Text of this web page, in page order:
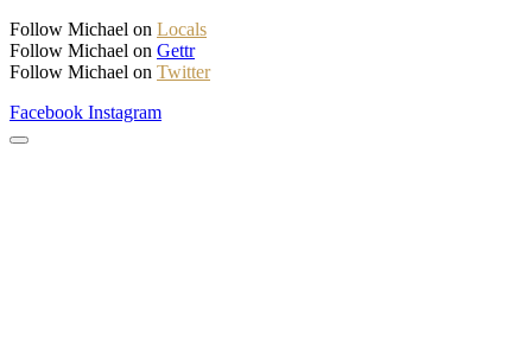
Follow Michael on Locals
Follow Michael on Gettr
Follow Michael on Twitter
Facebook Instagram